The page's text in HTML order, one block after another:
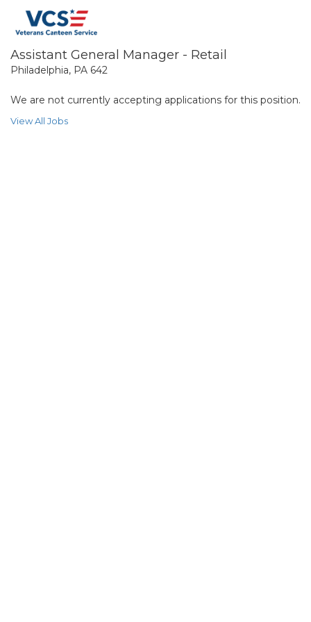
Assistant General Manager - Retail
Philadelphia, PA 642
We are not currently accepting applications for this position.
View All Jobs